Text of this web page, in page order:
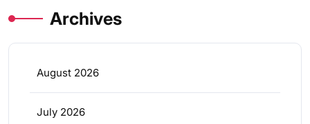
Archives
August 2026
July 2026